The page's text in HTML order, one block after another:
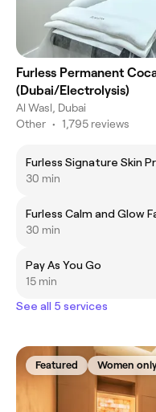
Furless Permanent
(Dubai/Electrolysis)
Al Wasl, Dubai
Other • 1,795 reviews
Furless Signature Skin
30 min
Furless Calm and Glow
30 min
Pay As You Go
15 min
See all 5 services
Featured Women